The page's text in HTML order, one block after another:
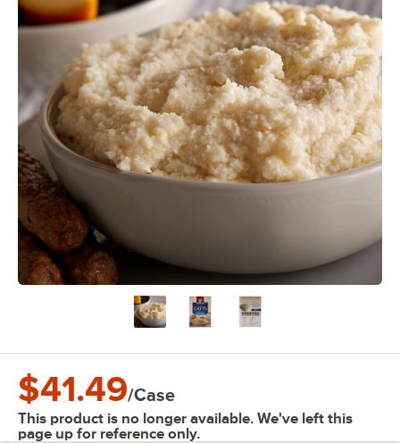
$41.49/Case
This product is no longer available. We've left this
page up for reference only.